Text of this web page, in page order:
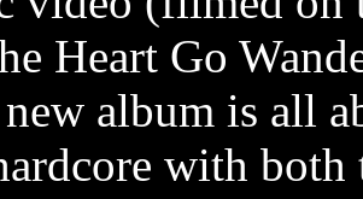
Heart Go
album is all
with